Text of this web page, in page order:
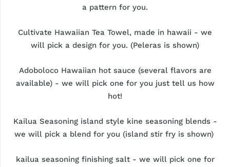
a pattern for you.
Cultivate Hawaiian Tea Towel, made in hawaii - we
will pick a design for you. (Peleras is shown)
Adoboloco Hawaiian hot sauce (several flavors are
available) - we will pick one for you just tell us how
hot!
Kailua Seasoning island style kine seasoning blends -
we will pick a blend for you (island stir fry is shown)
kailua seasoning finishing salt - we will pick one for